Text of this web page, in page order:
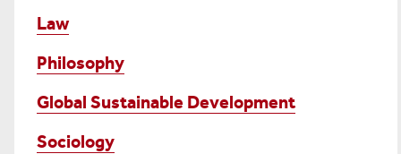
Law
Philosophy
Global Sustainable Development
Sociology